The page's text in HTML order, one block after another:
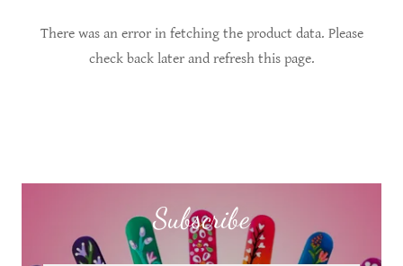
There was an error in fetching the product data. Please
check back later and refresh this page.
Subscribe